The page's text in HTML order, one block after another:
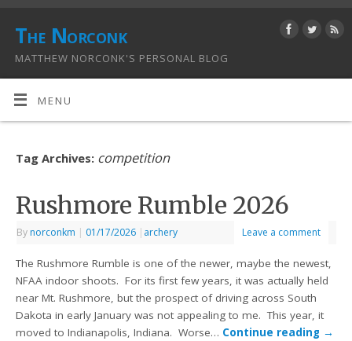
The Norconk
MATTHEW NORCONK'S PERSONAL BLOG
MENU
Tag Archives: competition
Rushmore Rumble 2026
By norconkm | 01/17/2026 | archery Leave a comment
The Rushmore Rumble is one of the newer, maybe the newest,
NFAA indoor shoots. For its first few years, it was actually held
near Mt. Rushmore, but the prospect of driving across South
Dakota in early January was not appealing to me. This year, it
moved to Indianapolis, Indiana. Worse… Continue reading →